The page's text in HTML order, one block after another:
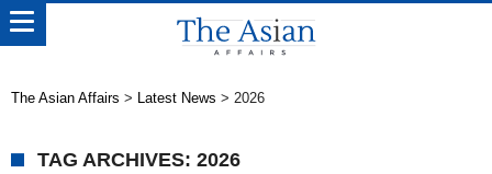
The Asian Affairs > Latest News > 2026
TAG ARCHIVES: 2026